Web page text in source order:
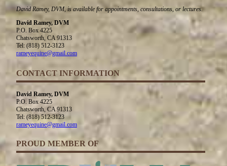
David Ramey, DVM, is available for appointments, consultations, or lectures.
David Ramey, DVM
P.O. Box 4225
Chatsworth, CA 91313
Tel: (818) 512-3123
rameyequine@gmail.com
CONTACT INFORMATION
David Ramey, DVM
P.O. Box 4225
Chatsworth, CA 91313
Tel: (818) 512-3123
rameyequine@gmail.com
PROUD MEMBER OF